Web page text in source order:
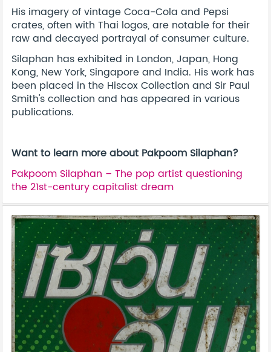
His imagery of vintage Coca-Cola and Pepsi
crates, often with Thai logos, are notable for their
raw and decayed portrayal of consumer culture.
Silaphan has exhibited in London, Japan, Hong
Kong, New York, Singapore and India. His work has
been placed in the Hiscox Collection and Sir Paul
Smith's collection and has appeared in various
publications.
Want to learn more about Pakpoom Silaphan?
Pakpoom Silaphan – The pop artist questioning
the 21st-century capitalist dream